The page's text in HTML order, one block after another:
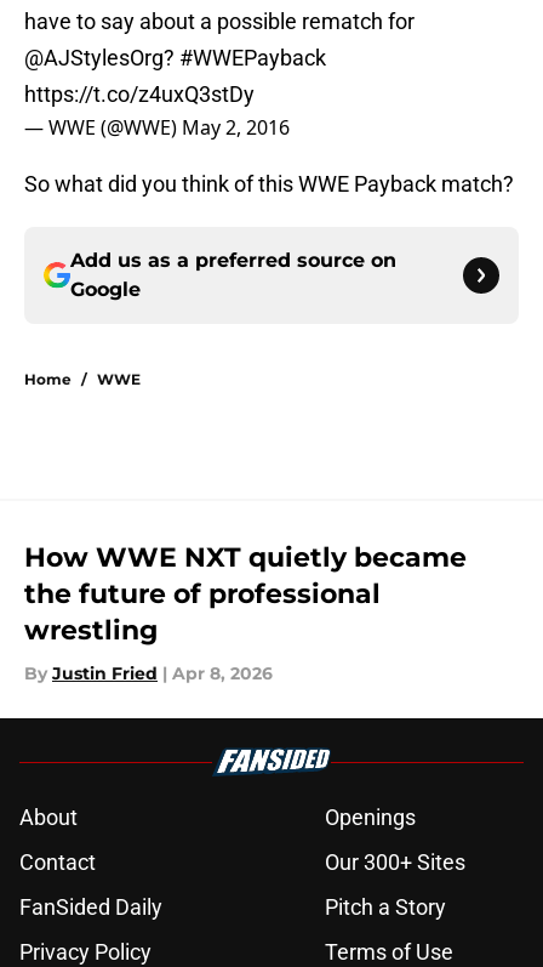
have to say about a possible rematch for
@AJStylesOrg? #WWEPayback
https://t.co/z4uxQ3stDy
— WWE (@WWE) May 2, 2016
So what did you think of this WWE Payback match?
Add us as a preferred source on
Google
Home / WWE
How WWE NXT quietly became
the future of professional
wrestling
By Justin Fried | Apr 8, 2026
About
Openings
Contact
Our 300+ Sites
FanSided Daily
Pitch a Story
Privacy Policy
Terms of Use